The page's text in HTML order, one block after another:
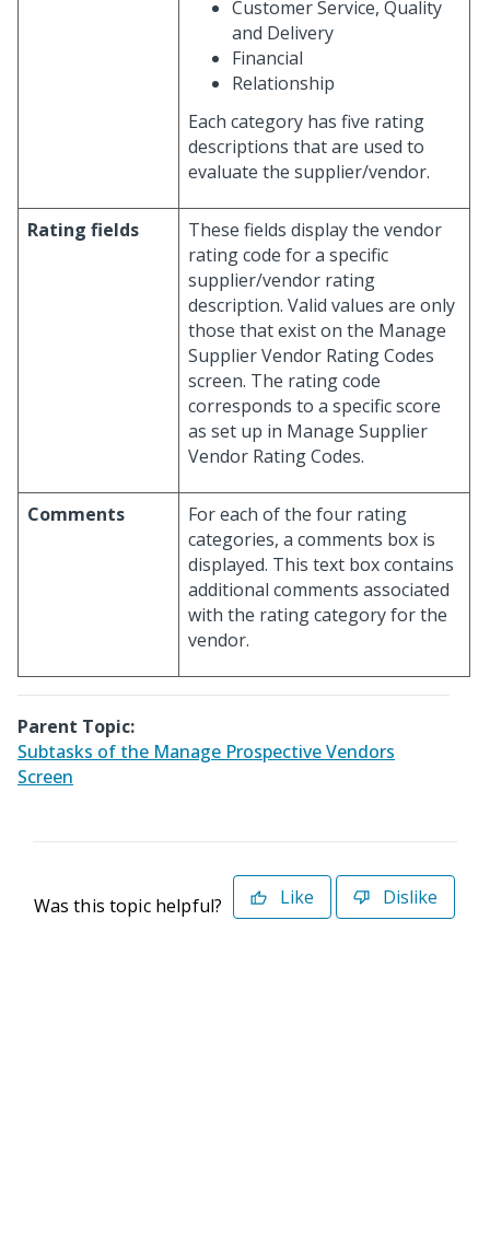
Customer Service, Quality
and Delivery
Financial
Relationship
Each category has five rating
descriptions that are used to
evaluate the supplier/vendor.
Rating fields
These fields display the vendor
rating code for a specific
supplier/vendor rating
description. Valid values are only
those that exist on the Manage
Supplier Vendor Rating Codes
screen. The rating code
corresponds to a specific score
as set up in Manage Supplier
Vendor Rating Codes.
Comments
For each of the four rating
categories, a comments box is
displayed. This text box contains
additional comments associated
with the rating category for the
vendor.
Parent Topic:
Subtasks of the Manage Prospective Vendors
Screen
Was this topic helpful? Like Dislike